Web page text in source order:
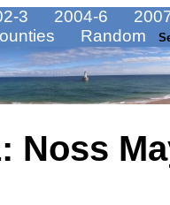
3 2004-6
Random
Noss